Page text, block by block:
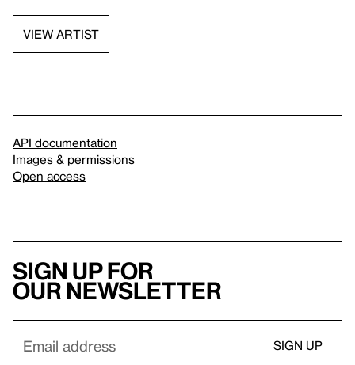
VIEW ARTIST
API documentation
Images & permissions
Open access
Sign up for
our newsletter